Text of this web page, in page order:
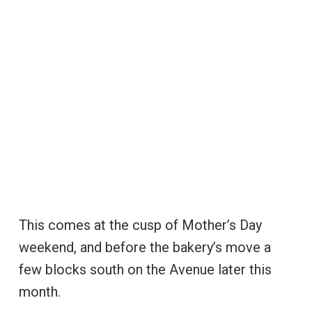
This comes at the cusp of Mother’s Day
weekend, and before the bakery’s move a
few blocks south on the Avenue later this
month.